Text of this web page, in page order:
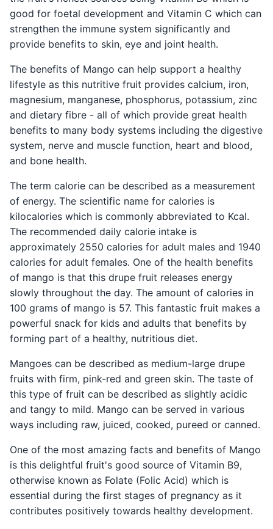
good for foetal development and Vitamin C which can
strengthen the immune system significantly and
provide benefits to skin, eye and joint health.
The benefits of Mango can help support a healthy
lifestyle as this nutritive fruit provides calcium, iron,
magnesium, manganese, phosphorus, potassium, zinc
and dietary fibre - all of which provide great health
benefits to many body systems including the digestive
system, nerve and muscle function, heart and blood,
and bone health.
The term calorie can be described as a measurement
of energy. The scientific name for calories is
kilocalories which is commonly abbreviated to Kcal.
The recommended daily calorie intake is
approximately 2550 calories for adult males and 1940
calories for adult females. One of the health benefits
of mango is that this drupe fruit releases energy
slowly throughout the day. The amount of calories in
100 grams of mango is 57. This fantastic fruit makes a
powerful snack for kids and adults that benefits by
forming part of a healthy, nutritious diet.
Mangoes can be described as medium-large drupe
fruits with firm, pink-red and green skin. The taste of
this type of fruit can be described as slightly acidic
and tangy to mild. Mango can be served in various
ways including raw, juiced, cooked, pureed or canned.
One of the most amazing facts and benefits of Mango
is this delightful fruit's good source of Vitamin B9,
otherwise known as Folate (Folic Acid) which is
essential during the first stages of pregnancy as it
contributes positively towards healthy development.